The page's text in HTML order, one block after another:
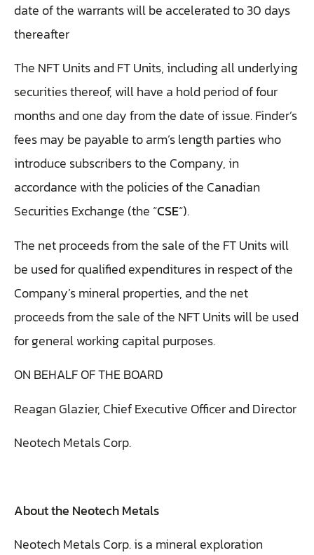
date of the warrants will be accelerated to 30 days
thereafter
The NFT Units and FT Units, including all underlying
securities thereof, will have a hold period of four
months and one day from the date of issue. Finder’s
fees may be payable to arm’s length parties who
introduce subscribers to the Company, in
accordance with the policies of the Canadian
Securities Exchange (the “CSE“).
The net proceeds from the sale of the FT Units will
be used for qualified expenditures in respect of the
Company’s mineral properties, and the net
proceeds from the sale of the NFT Units will be used
for general working capital purposes.
ON BEHALF OF THE BOARD
Reagan Glazier, Chief Executive Officer and Director
Neotech Metals Corp.
About the Neotech Metals
Neotech Metals Corp. is a mineral exploration